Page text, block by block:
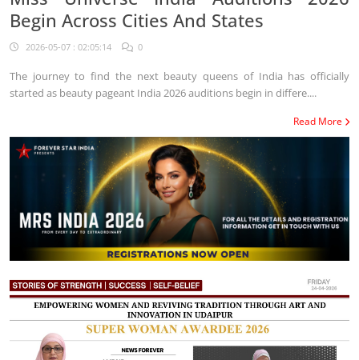
Begin Across Cities And States
2026-05-07 : 02:05:14 0
The journey to find the next beauty queens of India has officially
started as beauty pageant India 2026 auditions begin in differe....
Read More